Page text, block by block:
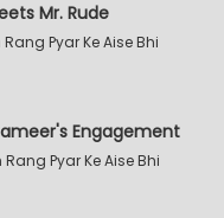
Mr. Rude
Rang Pyar Ke Aise Bhi
Engagement
Rang Pyar Ke Aise Bhi